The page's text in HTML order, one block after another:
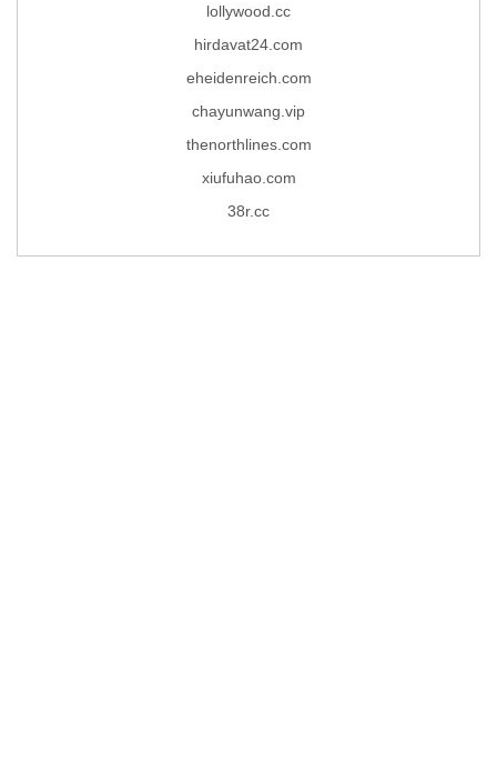
lollywood.cc
hirdavat24.com
eheidenreich.com
chayunwang.vip
thenorthlines.com
xiufuhao.com
38r.cc